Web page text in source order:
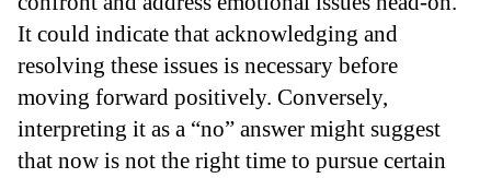
It could indicate that acknowledging and
resolving these issues is necessary before
moving forward positively. Conversely,
interpreting it as a “no” answer might suggest
that now is not the right time to pursue certain